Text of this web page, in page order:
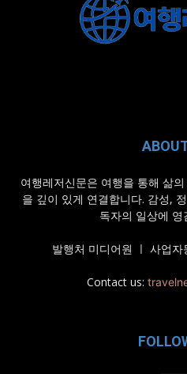
여행레저신문은 여행을 통해 삶
을 깊이 있게 연결합니다. 감성,
독자의 일상에 영
발행처 미디어원 ㅣ 사업
Contact us: